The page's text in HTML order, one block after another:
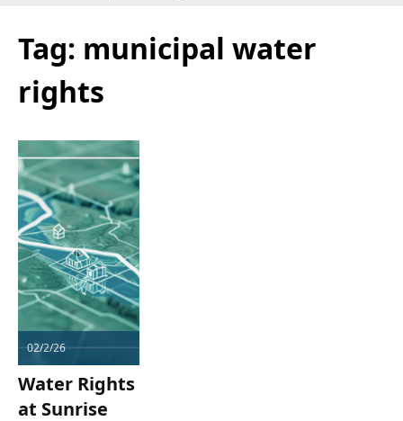
Tag: municipal water
rights
02/2/26
Water Rights
at Sunrise